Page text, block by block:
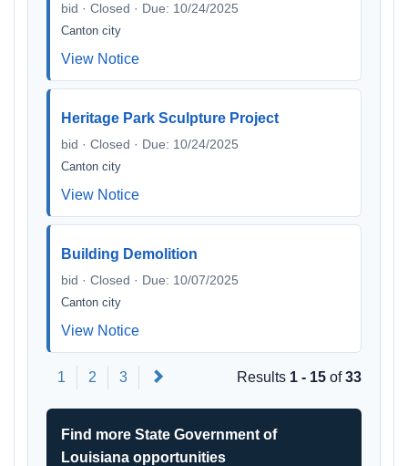
bid · Closed · Due: 10/24/2025
Canton city
View Notice
Heritage Park Sculpture Project
bid · Closed · Due: 10/24/2025
Canton city
View Notice
Building Demolition
bid · Closed · Due: 10/07/2025
Canton city
View Notice
1 2 3 Results 1 - 15 of33
Find more State Government of
Louisiana opportunities